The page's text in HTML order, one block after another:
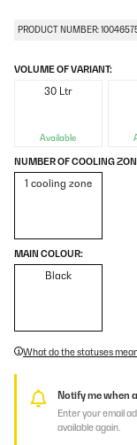
PRODUCT NUMBER:
VOLUME OF VARIANT:
30 Ltr
Available
NUMBER OF COOLING
1 cooling zone
MAIN COLOUR:
Black
What do the statuses
Notify me when
Enter your email
available again.